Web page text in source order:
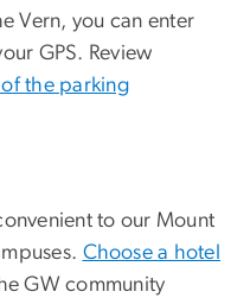
Vern, you can enter
GPS. Review
the parking
to our Mount
Choose a hotel
GW community